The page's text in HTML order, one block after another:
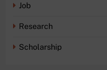
Job
Research
Scholarship